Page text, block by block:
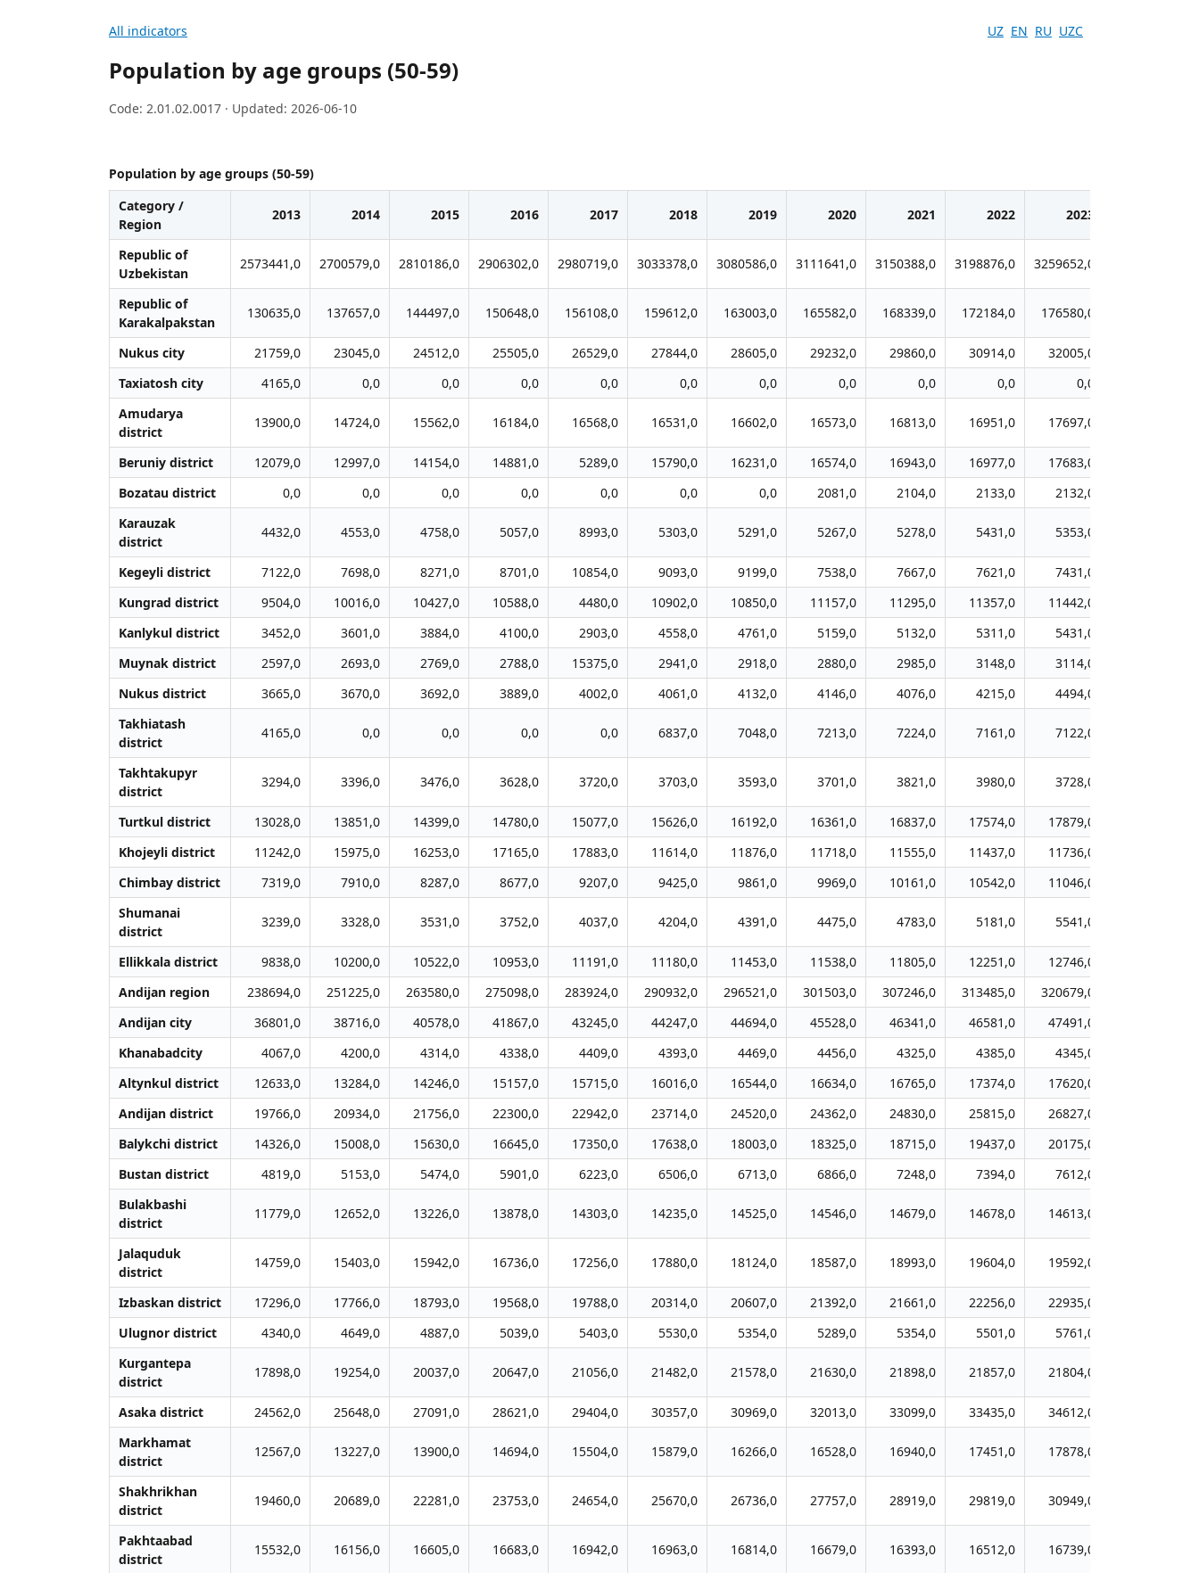
All indicators UZ EN RU UZC
Population by age groups (50-59)
Code: 2.01.02.0017 · Updated: 2026-06-10
Population by age groups (50-59)
Category /
Region
2013 2014 2015 2016 2017 2018 2019 2020 2021 2022 2023
Republic of
Uzbekistan
2573441,0 2700579,0 2810186,0 2906302,0 2980719,0 3033378,0 3080586,0 3111641,0 3150388,0 3198876,0 3259652,0
Republic of
Karakalpakstan
130635,0 137657,0 144497,0 150648,0 156108,0 159612,0 163003,0 165582,0 168339,0 172184,0 176580,0
Nukus city 21759,0 23045,0 24512,0 25505,0 26529,0 27844,0 28605,0 29232,0 29860,0 30914,0 32005,0
Taxiatosh city
4165,0 0,0 0,0 0,0 0,0 0,0 0,0 0,0 0,0 0,0 0,0
Amudarya
district
13900,0 14724,0 15562,0 16184,0 16568,0 16531,0 16602,0 16573,0 16813,0 16951,0 17697,0
Beruniy district 12079,0 12997,0 14154,0 14881,0 5289,0 15790,0 16231,0 16574,0 16943,0 16977,0 17683,0
Bozatau district
0,0 0,0 0,0 0,0 0,0 0,0 0,0 2081,0 2104,0 2133,0 2132,0
Karauzak
district
4432,0 4553,0 4758,0 5057,0 8993,0 5303,0 5291,0 5267,0 5278,0 5431,0 5353,0
Kegeyli district 7122,0 7698,0 8271,0 8701,0 10854,0 9093,0 9199,0 7538,0 7667,0 7621,0 7431,0
Kungrad district
9504,0 10016,0 10427,0 10588,0 4480,0 10902,0 10850,0 11157,0 11295,0 11357,0 11442,0
Kanlykul district
3452,0 3601,0 3884,0 4100,0 2903,0 4558,0 4761,0 5159,0 5132,0 5311,0 5431,0
Muynak district
2597,0 2693,0 2769,0 2788,0 15375,0 2941,0 2918,0 2880,0 2985,0 3148,0 3114,0
Nukus district
3665,0 3670,0 3692,0 3889,0 4002,0 4061,0 4132,0 4146,0 4076,0 4215,0 4494,0
Takhiatash
district
4165,0 0,0 0,0 0,0 0,0 6837,0 7048,0 7213,0 7224,0 7161,0 7122,0
Takhtakupyr
district
3294,0 3396,0 3476,0 3628,0 3720,0 3703,0 3593,0 3701,0 3821,0 3980,0 3728,0
Turtkul district 13028,0 13851,0 14399,0 14780,0 15077,0 15626,0 16192,0 16361,0 16837,0 17574,0 17879,0
Khojeyli district
11242,0 15975,0 16253,0 17165,0 17883,0 11614,0 11876,0 11718,0 11555,0 11437,0 11736,0
Chimbay district
7319,0 7910,0 8287,0 8677,0 9207,0 9425,0 9861,0 9969,0 10161,0 10542,0 11046,0
Shumanai
district
3239,0 3328,0 3531,0 3752,0 4037,0 4204,0 4391,0 4475,0 4783,0 5181,0 5541,0
Ellikkala district 9838,0 10200,0 10522,0 10953,0 11191,0 11180,0 11453,0 11538,0 11805,0 12251,0 12746,0
Andijan region
238694,0 251225,0 263580,0 275098,0 283924,0 290932,0 296521,0 301503,0 307246,0 313485,0 320679,0
Andijan city
36801,0 38716,0 40578,0 41867,0 43245,0 44247,0 44694,0 45528,0 46341,0 46581,0 47491,0
Khanabadcity
4067,0 4200,0 4314,0 4338,0 4409,0 4393,0 4469,0 4456,0 4325,0 4385,0 4345,0
Altynkul district
12633,0 13284,0 14246,0 15157,0 15715,0 16016,0 16544,0 16634,0 16765,0 17374,0 17620,0
Andijan district
19766,0 20934,0 21756,0 22300,0 22942,0 23714,0 24520,0 24362,0 24830,0 25815,0 26827,0
Balykchi district
14326,0 15008,0 15630,0 16645,0 17350,0 17638,0 18003,0 18325,0 18715,0 19437,0 20175,0
Bustan district
4819,0 5153,0 5474,0 5901,0 6223,0 6506,0 6713,0 6866,0 7248,0 7394,0 7612,0
Bulakbashi
district
11779,0 12652,0 13226,0 13878,0 14303,0 14235,0 14525,0 14546,0 14679,0 14678,0 14613,0
Jalаquduk
district
14759,0 15403,0 15942,0 16736,0 17256,0 17880,0 18124,0 18587,0 18993,0 19604,0 19592,0
Izbaskan district 17296,0 17766,0 18793,0 19568,0 19788,0 20314,0 20607,0 21392,0 21661,0 22256,0 22935,0
Ulugnor district
4340,0 4649,0 4887,0 5039,0 5403,0 5530,0 5354,0 5289,0 5354,0 5501,0 5761,0
Kurgantepa
district
17898,0 19254,0 20037,0 20647,0 21056,0 21482,0 21578,0 21630,0 21898,0 21857,0 21804,0
Asaka district 24562,0 25648,0 27091,0 28621,0 29404,0 30357,0 30969,0 32013,0 33099,0 33435,0 34612,0
Markhamat
district
12567,0 13227,0 13900,0 14694,0 15504,0 15879,0 16266,0 16528,0 16940,0 17451,0 17878,0
Shakhrikhan
district
19460,0 20689,0 22281,0 23753,0 24654,0 25670,0 26736,0 27757,0 28919,0 29819,0 30949,0
Pakhtaabad
district
15532,0 16156,0 16605,0 16683,0 16942,0 16963,0 16814,0 16679,0 16393,0 16512,0 16739,0